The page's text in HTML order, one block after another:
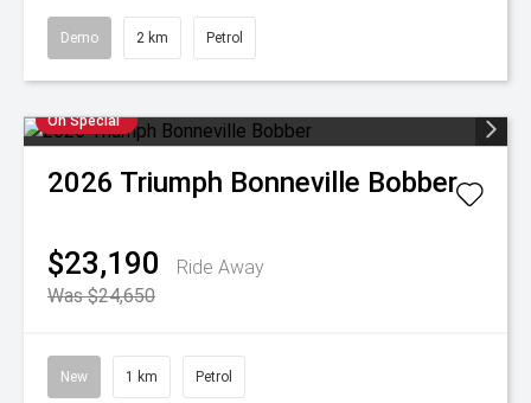
Demo 2 km Petrol
On Special
2026 Triumph Bonneville Bobber
$23,190
Ride Away
Was $24,650
New 1 km Petrol